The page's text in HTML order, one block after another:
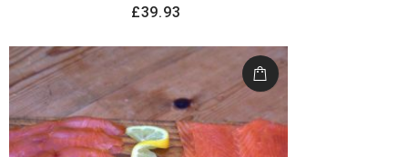
£39.93